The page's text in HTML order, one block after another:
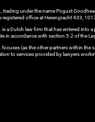
trading under the name Pogust
office at Herengracht 433,
is a Dutch law firm that has entered into
in accordance with section 5.2 of the
focuses (as the other partners within the
to services provided by lawyers